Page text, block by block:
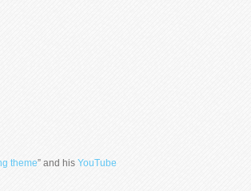
theme” and his YouTube